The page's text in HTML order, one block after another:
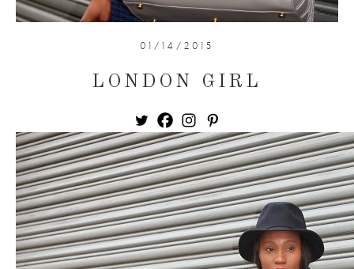
01/14/2015
LONDON GIRL